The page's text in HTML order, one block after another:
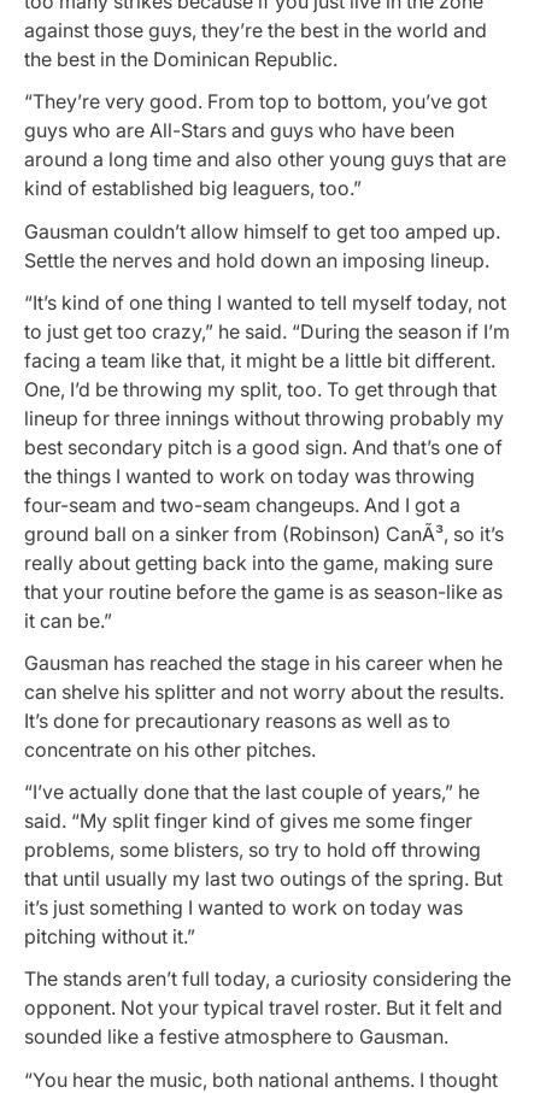
against those guys, they’re the best in the world and
the best in the Dominican Republic.
“They’re very good. From top to bottom, you’ve got
guys who are All-Stars and guys who have been
around a long time and also other young guys that are
kind of established big leaguers, too.”
Gausman couldn’t allow himself to get too amped up.
Settle the nerves and hold down an imposing lineup.
“It’s kind of one thing I wanted to tell myself today, not
to just get too crazy,” he said. “During the season if I’m
facing a team like that, it might be a little bit different.
One, I’d be throwing my split, too. To get through that
lineup for three innings without throwing probably my
best secondary pitch is a good sign. And that’s one of
the things I wanted to work on today was throwing
four-seam and two-seam changeups. And I got a
ground ball on a sinker from (Robinson) CanÃ³, so it’s
really about getting back into the game, making sure
that your routine before the game is as season-like as
it can be.”
Gausman has reached the stage in his career when he
can shelve his splitter and not worry about the results.
It’s done for precautionary reasons as well as to
concentrate on his other pitches.
“I’ve actually done that the last couple of years,” he
said. “My split finger kind of gives me some finger
problems, some blisters, so try to hold off throwing
that until usually my last two outings of the spring. But
it’s just something I wanted to work on today was
pitching without it.”
The stands aren’t full today, a curiosity considering the
opponent. Not your typical travel roster. But it felt and
sounded like a festive atmosphere to Gausman.
“You hear the music, both national anthems. I thought